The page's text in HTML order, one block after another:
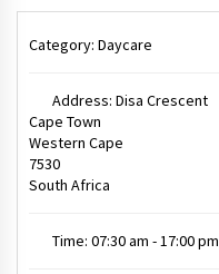
Category: Daycare
Address: Disa Crescent
Cape Town
Western Cape
7530
South Africa
Time: 07:30 am - 17:00 pm